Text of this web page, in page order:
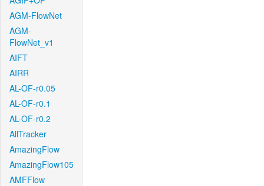
AGM-FlowNet
AGM-
FlowNet_v1
AIFT
AIRR
AL-OF-r0.05
AL-OF-r0.1
AL-OF-r0.2
AllTracker
AmazingFlow
AmazingFlow105
AMFFlow